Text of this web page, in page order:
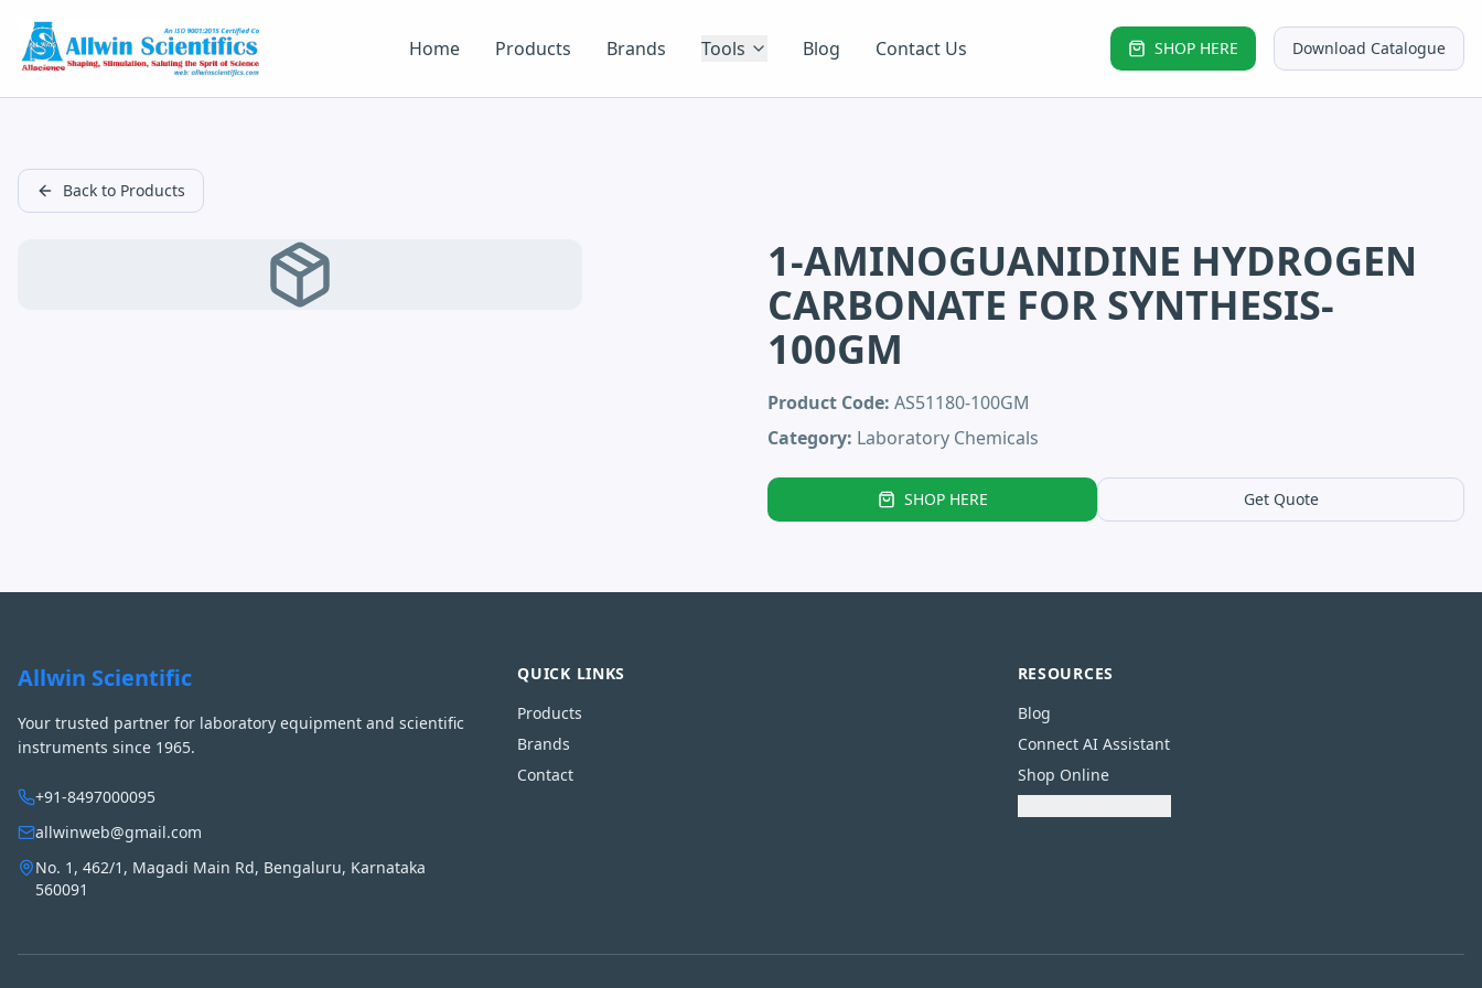
Home Products Brands Tools Blog Contact Us SHOP HERE Download Catalogue
Back to Products
1-AMINOGUANIDINE HYDROGEN
CARBONATE FOR SYNTHESIS-
100GM
Product Code: AS51180-100GM
Category: Laboratory Chemicals
SHOP HERE Get Quote
Allwin Scientific
Your trusted partner for laboratory equipment and scientific
instruments since 1965.
+91-8497000095
allwinweb@gmail.com
No. 1, 462/1, Magadi Main Rd, Bengaluru, Karnataka
560091
QUICK LINKS
Products
Brands
Contact
RESOURCES
Blog
Connect AI Assistant
Shop Online